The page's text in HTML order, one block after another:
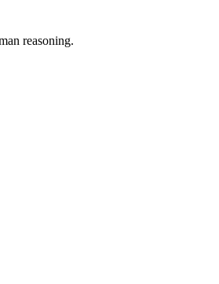
reasoning.